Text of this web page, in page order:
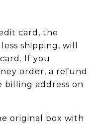
card, the
shipping, will
If you
order, a refund
address on
original box with